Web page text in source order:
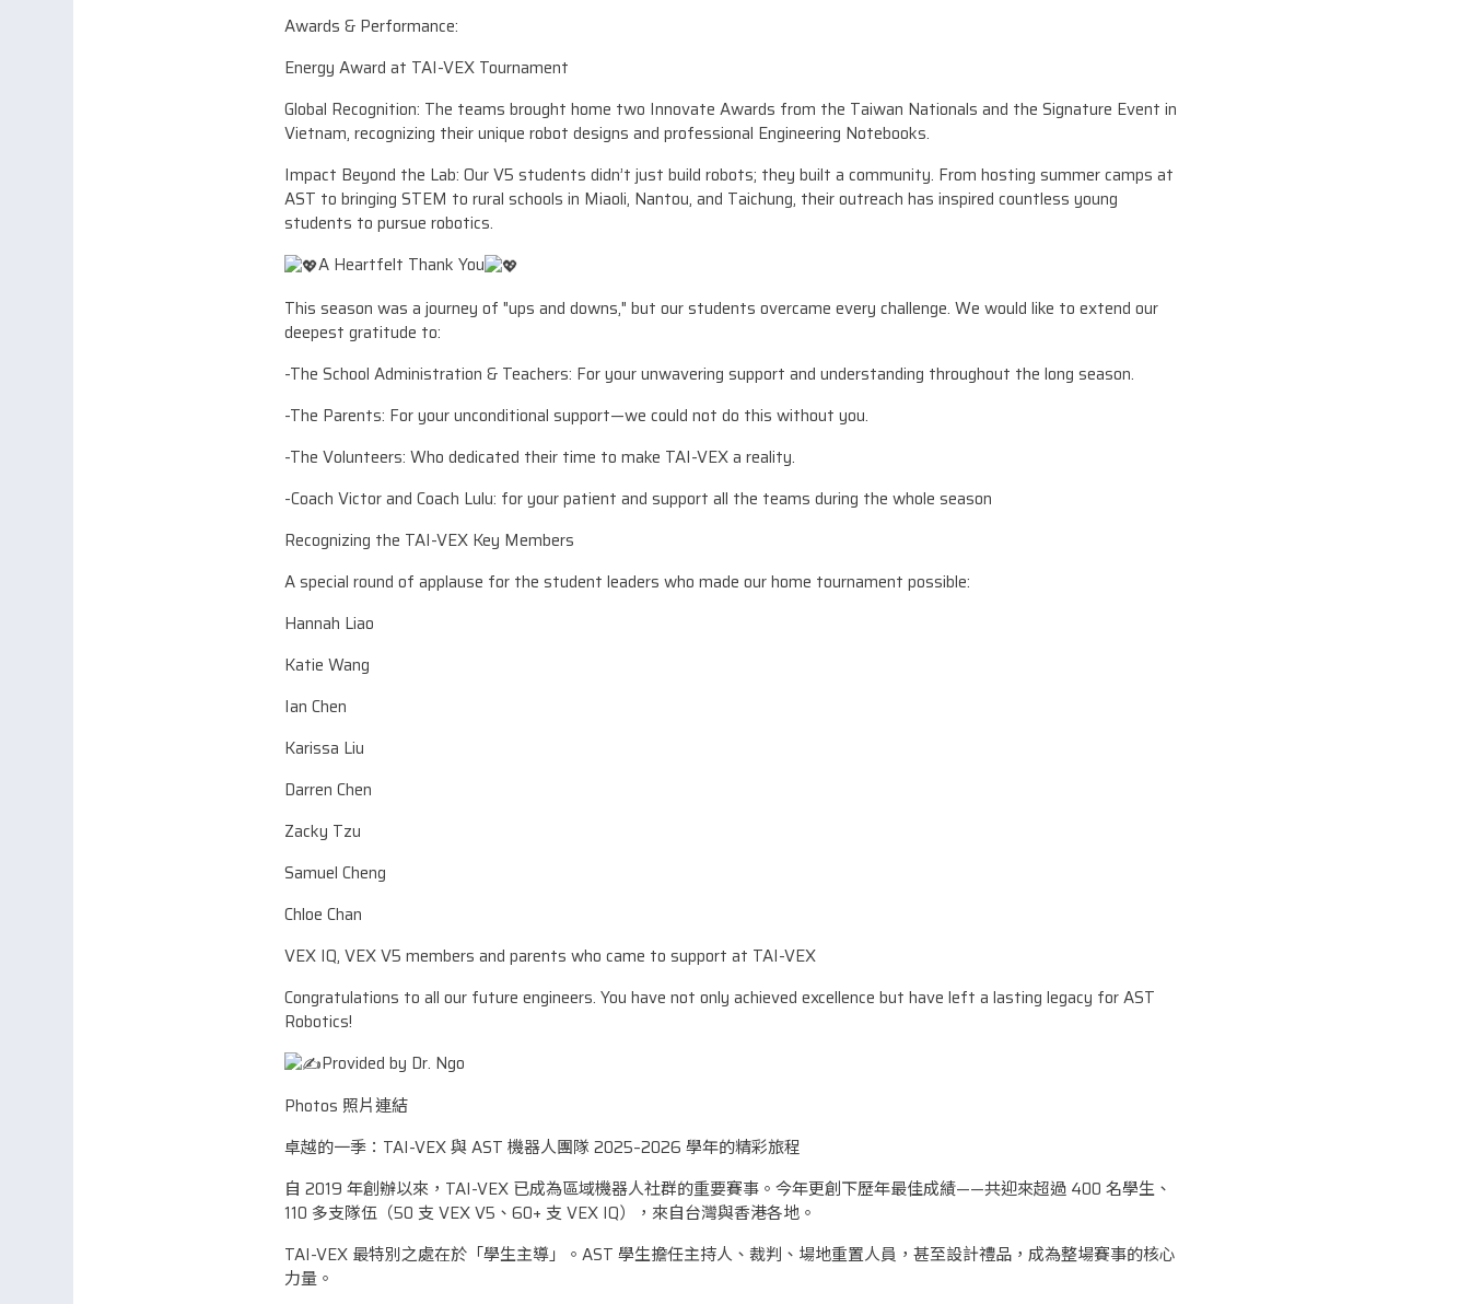
Awards & Performance:
Energy Award at TAI-VEX Tournament
Global Recognition: The teams brought home two Innovate Awards from the Taiwan Nationals and the Signature Event in
Vietnam, recognizing their unique robot designs and professional Engineering Notebooks.
Impact Beyond the Lab: Our V5 students didn’t just build robots; they built a community. From hosting summer camps at
AST to bringing STEM to rural schools in Miaoli, Nantou, and Taichung, their outreach has inspired countless young
students to pursue robotics.
A Heartfelt Thank You
This season was a journey of "ups and downs," but our students overcame every challenge. We would like to extend our
deepest gratitude to:
-The School Administration & Teachers: For your unwavering support and understanding throughout the long season.
-The Parents: For your unconditional support—we could not do this without you.
-The Volunteers: Who dedicated their time to make TAI-VEX a reality.
-Coach Victor and Coach Lulu: for your patient and support all the teams during the whole season
Recognizing the TAI-VEX Key Members
A special round of applause for the student leaders who made our home tournament possible:
Hannah Liao
Katie Wang
Ian Chen
Karissa Liu
Darren Chen
Zacky Tzu
Samuel Cheng
Chloe Chan
VEX IQ, VEX V5 members and parents who came to support at TAI-VEX
Congratulations to all our future engineers. You have not only achieved excellence but have left a lasting legacy for AST
Robotics!
Provided by Dr. Ngo
Photos 照片連結
卓越的一季：TAI-VEX 與 AST 機器人團隊 2025–2026 學年的精彩旅程
自 2019 年創辦以來，TAI-VEX 已成為區域機器人社群的重要賽事。今年更創下歷年最佳成績——共迎來超過 400 名學生、
110 多支隊伍（50 支 VEX V5、60+ 支 VEX IQ），來自台灣與香港各地。
TAI-VEX 最特別之處在於「學生主導」。AST 學生擔任主持人、裁判、場地重置人員，甚至設計禮品，成為整場賽事的核心
力量。